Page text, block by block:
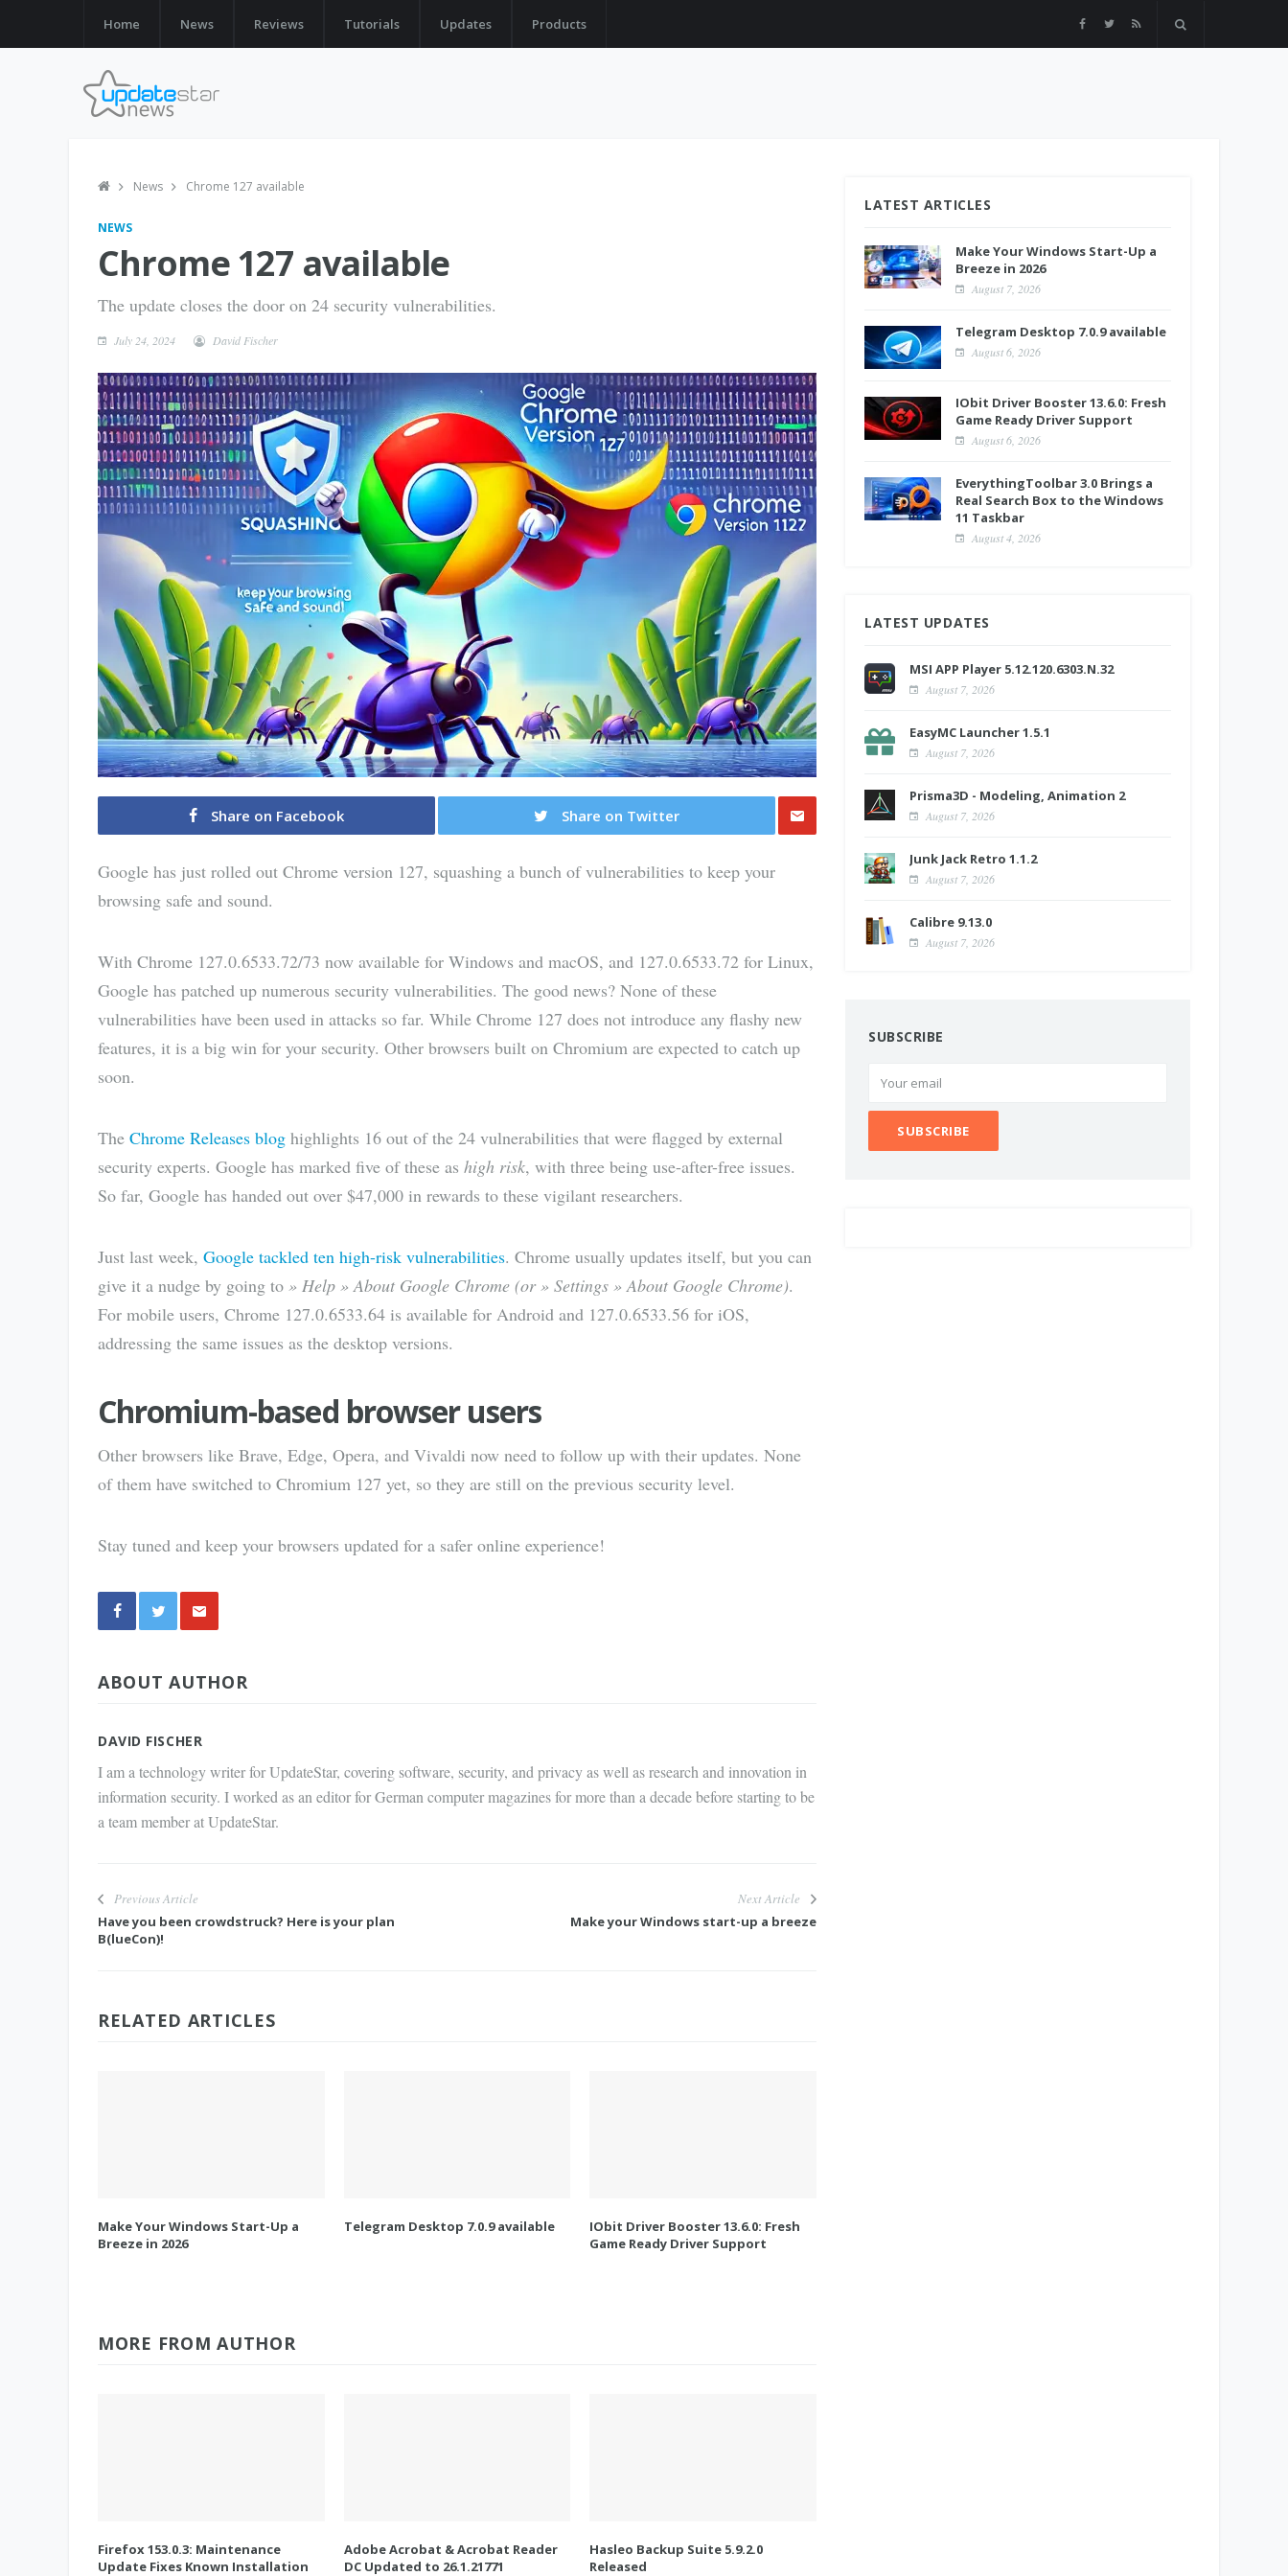
Home News Reviews Tutorials Updates Products
News Chrome 127 available
NEWS
Chrome 127 available
The update closes the door on 24 security vulnerabilities.
July 24, 2024 David Fischer
Share on Facebook
Share on Twitter
Google has just rolled out Chrome version 127, squashing a bunch of vulnerabilities to keep your
browsing safe and sound.
With Chrome 127.0.6533.72/73 now available for Windows and macOS, and 127.0.6533.72 for Linux,
Google has patched up numerous security vulnerabilities. The good news? None of these
vulnerabilities have been used in attacks so far. While Chrome 127 does not introduce any flashy new
features, it is a big win for your security. Other browsers built on Chromium are expected to catch up
soon.
The Chrome Releases blog highlights 16 out of the 24 vulnerabilities that were flagged by external
security experts. Google has marked five of these as high risk, with three being use-after-free issues.
So far, Google has handed out over $47,000 in rewards to these vigilant researchers.
Just last week, Google tackled ten high-risk vulnerabilities. Chrome usually updates itself, but you can
give it a nudge by going to » Help » About Google Chrome (or » Settings » About Google Chrome).
For mobile users, Chrome 127.0.6533.64 is available for Android and 127.0.6533.56 for iOS,
addressing the same issues as the desktop versions.
Chromium-based browser users
Other browsers like Brave, Edge, Opera, and Vivaldi now need to follow up with their updates. None
of them have switched to Chromium 127 yet, so they are still on the previous security level.
Stay tuned and keep your browsers updated for a safer online experience!
via E-
ABOUT AUTHOR
DAVID FISCHER
I am a technology writer for UpdateStar, covering software, security, and privacy as well as research and innovation in
information security. I worked as an editor for German computer magazines for more than a decade before starting to be
a team member at UpdateStar.
Previous Article
Have you been crowdstruck? Here is your plan
B(lueCon)!
Next Article
Make your Windows start-up a breeze
RELATED ARTICLES
Make Your Windows Start-Up a
Breeze in 2026
Telegram Desktop 7.0.9 available
IObit Driver Booster 13.6.0: Fresh
Game Ready Driver Support
MORE FROM AUTHOR
Firefox 153.0.3: Maintenance
Update Fixes Known Installation
Adobe Acrobat & Acrobat Reader
DC Updated to 26.1.21771
Hasleo Backup Suite 5.9.2.0
Released
LATEST ARTICLES
Make Your Windows Start-Up a
Breeze in 2026
August 7, 2026
Telegram Desktop 7.0.9 available
August 6, 2026
IObit Driver Booster 13.6.0: Fresh
Game Ready Driver Support
August 6, 2026
EverythingToolbar 3.0 Brings a
Real Search Box to the Windows
11 Taskbar
August 4, 2026
LATEST UPDATES
MSI APP Player 5.12.120.6303.N.32
August 7, 2026
EasyMC Launcher 1.5.1
August 7, 2026
Prisma3D - Modeling, Animation 2
August 7, 2026
Junk Jack Retro 1.1.2
August 7, 2026
Calibre 9.13.0
August 7, 2026
SUBSCRIBE